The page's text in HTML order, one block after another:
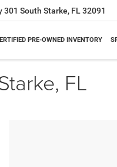
301 South Starke, FL 32091
PRE-OWNED INVENTORY
FL